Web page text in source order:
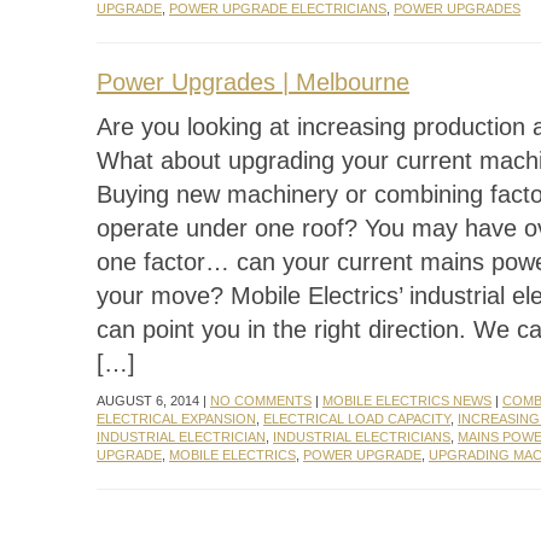
UPGRADE POWER UPGRADE ELECTRICIANS POWER UPGRADES
Power Upgrades | Melbourne
Are you looking at increasing production
What about upgrading your current
Buying new machinery or combining
operate under one roof? You may have
one factor… can your current mains
your move? Mobile Electrics’ industrial
can point you in the right direction. We
[…]
AUGUST 6, 2014 | NO COMMENTS | MOBILE ELECTRICS NEWS |
ELECTRICAL EXPANSION
ELECTRICAL LOAD CAPACITY,
INDUSTRIAL ELECTRICIAN
INDUSTRIAL ELECTRICIANS MAINS
UPGRADE MOBILE ELECTRICS POWER UPGRADE UPGRADING